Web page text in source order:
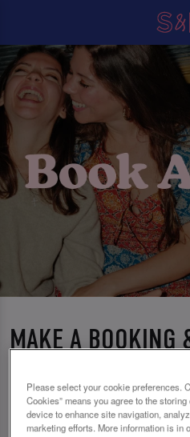
MAKE A BOOKING
TIMES AT SLUG
Please select your cookie preferences.
Cookies” means you agree to the
device to enhance site navigation,
marketing efforts. More information is in